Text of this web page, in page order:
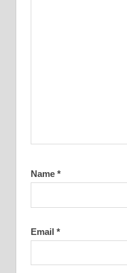
Name *
Email *